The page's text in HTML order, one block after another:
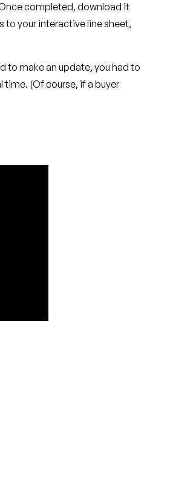
completed, download it
to your interactive line sheet,
to make an update, you had to
time. (Of course, if a buyer